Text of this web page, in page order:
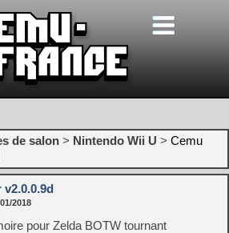
de salon > Nintendo Wii U > Cemu
2018
pour Zelda BOTW tournant